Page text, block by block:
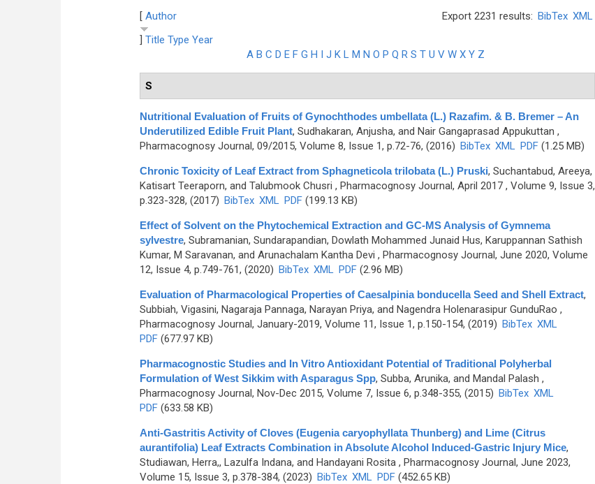
Export 2231 results: BibTex XML
[ Author
] Title Type Year
A B C D E F G H I J K L M N O P Q R S T U V W X Y Z
S
Nutritional Evaluation of Fruits of Gynochthodes umbellata (L.) Razafim. & B. Bremer – An
Underutilized Edible Fruit Plant, Sudhakaran, Anjusha, and Nair Gangaprasad Appukuttan ,
Pharmacognosy Journal, 09/2015, Volume 8, Issue 1, p.72-76, (2016) BibTex XML PDF(1.25 MB)
Chronic Toxicity of Leaf Extract from Sphagneticola trilobata (L.) Pruski, Suchantabud, Areeya,
Katisart Teeraporn, and Talubmook Chusri , Pharmacognosy Journal, April 2017 , Volume 9, Issue 3,
p.323-328, (2017) BibTex XML PDF(199.13 KB)
Effect of Solvent on the Phytochemical Extraction and GC-MS Analysis of Gymnema
sylvestre, Subramanian, Sundarapandian, Dowlath Mohammed Junaid Hus, Karuppannan Sathish
Kumar, M Saravanan, and Arunachalam Kantha Devi , Pharmacognosy Journal, June 2020, Volume
12, Issue 4, p.749-761, (2020) BibTex XML PDF(2.96 MB)
Evaluation of Pharmacological Properties of Caesalpinia bonducella Seed and Shell Extract,
Subbiah, Vigasini, Nagaraja Pannaga, Narayan Priya, and Nagendra Holenarasipur GunduRao ,
Pharmacognosy Journal, January-2019, Volume 11, Issue 1, p.150-154, (2019) BibTex XML
PDF(677.97 KB)
Pharmacognostic Studies and In Vitro Antioxidant Potential of Traditional Polyherbal
Formulation of West Sikkim with Asparagus Spp, Subba, Arunika, and Mandal Palash ,
Pharmacognosy Journal, Nov-Dec 2015, Volume 7, Issue 6, p.348-355, (2015) BibTex XML
PDF(633.58 KB)
Anti-Gastritis Activity of Cloves (Eugenia caryophyllata Thunberg) and Lime (Citrus
aurantifolia) Leaf Extracts Combination in Absolute Alcohol Induced-Gastric Injury Mice,
Studiawan, Herra,, Lazulfa Indana, and Handayani Rosita, Pharmacognosy Journal, June 2023,
Volume 15, Issue 3, p.378-384, (2023) BibTex XML PDF(452.65 KB)